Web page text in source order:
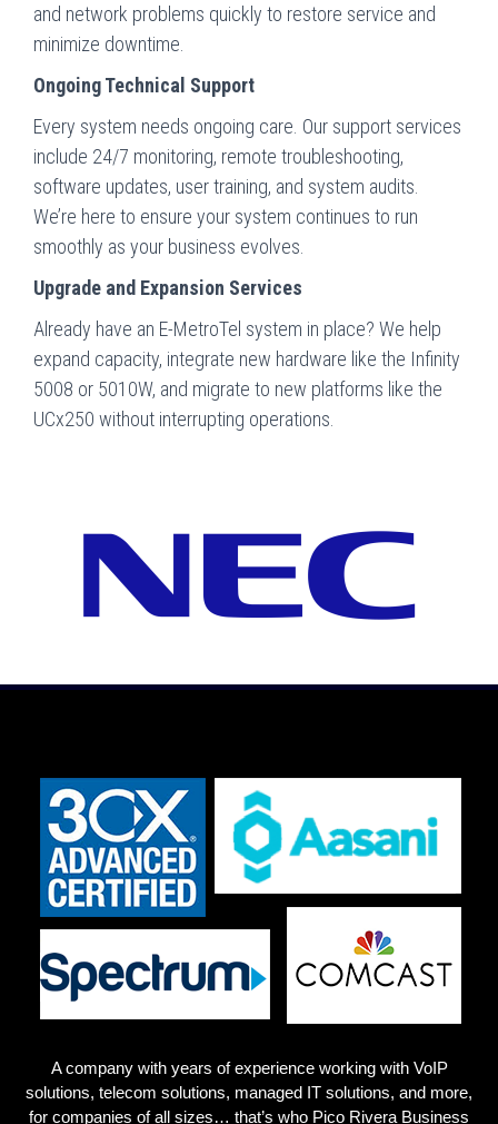
and network problems quickly to restore service and
minimize downtime.
Ongoing Technical Support
Every system needs ongoing care. Our support services
include 24/7 monitoring, remote troubleshooting,
software updates, user training, and system audits.
We’re here to ensure your system continues to run
smoothly as your business evolves.
Upgrade and Expansion Services
Already have an E-MetroTel system in place? We help
expand capacity, integrate new hardware like the Infinity
5008 or 5010W, and migrate to new platforms like the
UCx250 without interrupting operations.
A company with years of experience working with VoIP
solutions, telecom solutions, managed IT solutions, and more,
for companies of all sizes… that’s who Pico Rivera Business